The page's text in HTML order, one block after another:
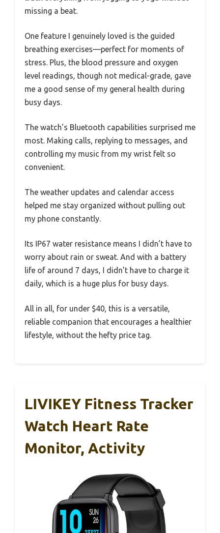
missing a beat.
One feature I genuinely loved is the guided
breathing exercises—perfect for moments of
stress. Plus, the blood pressure and oxygen
level readings, though not medical-grade, gave
me a good sense of my general health during
busy days.
The watch’s Bluetooth capabilities surprised me
most. Making calls, replying to messages, and
controlling my music from my wrist felt so
convenient.
The weather updates and calendar access
helped me stay organized without pulling out
my phone constantly.
Its IP67 water resistance means I didn’t have to
worry about rain or sweat. And with a battery
life of around 7 days, I didn’t have to charge it
daily, which is a huge plus for busy days.
All in all, for under $40, this is a versatile,
reliable companion that encourages a healthier
lifestyle, without the hefty price tag.
LIVIKEY Fitness Tracker
Watch Heart Rate
Monitor, Activity